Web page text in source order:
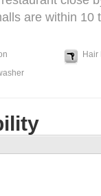
are within 10
Hair